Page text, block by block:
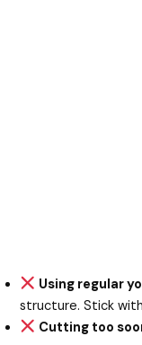
Using regular
structure. Stick
Cutting too